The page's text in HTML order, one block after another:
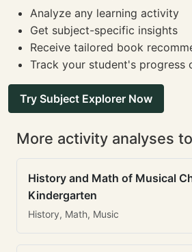
Analyze any learning activity
Get subject-specific insights
Receive tailored book
Track your student's progress
Try Subject Explorer Now
More activity analyses
History and Math of Musical
Kindergarten
History, Math, Music